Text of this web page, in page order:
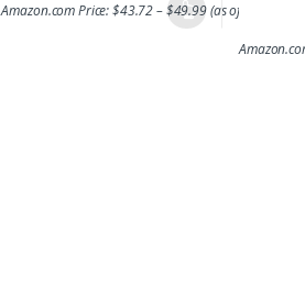
Amazon.com Price:$43.72–$49.99(as of 14/08/